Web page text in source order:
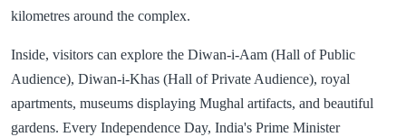
kilometres around the complex.
Inside, visitors can explore the Diwan-i-Aam (Hall of Public
Audience), Diwan-i-Khas (Hall of Private Audience), royal
apartments, museums displaying Mughal artifacts, and beautiful
gardens. Every Independence Day, India's Prime Minister